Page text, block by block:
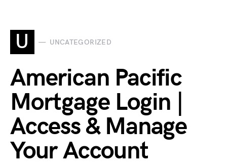
U UNCATEGORIZED
American Pacific
Mortgage Login |
Access & Manage
Your Account